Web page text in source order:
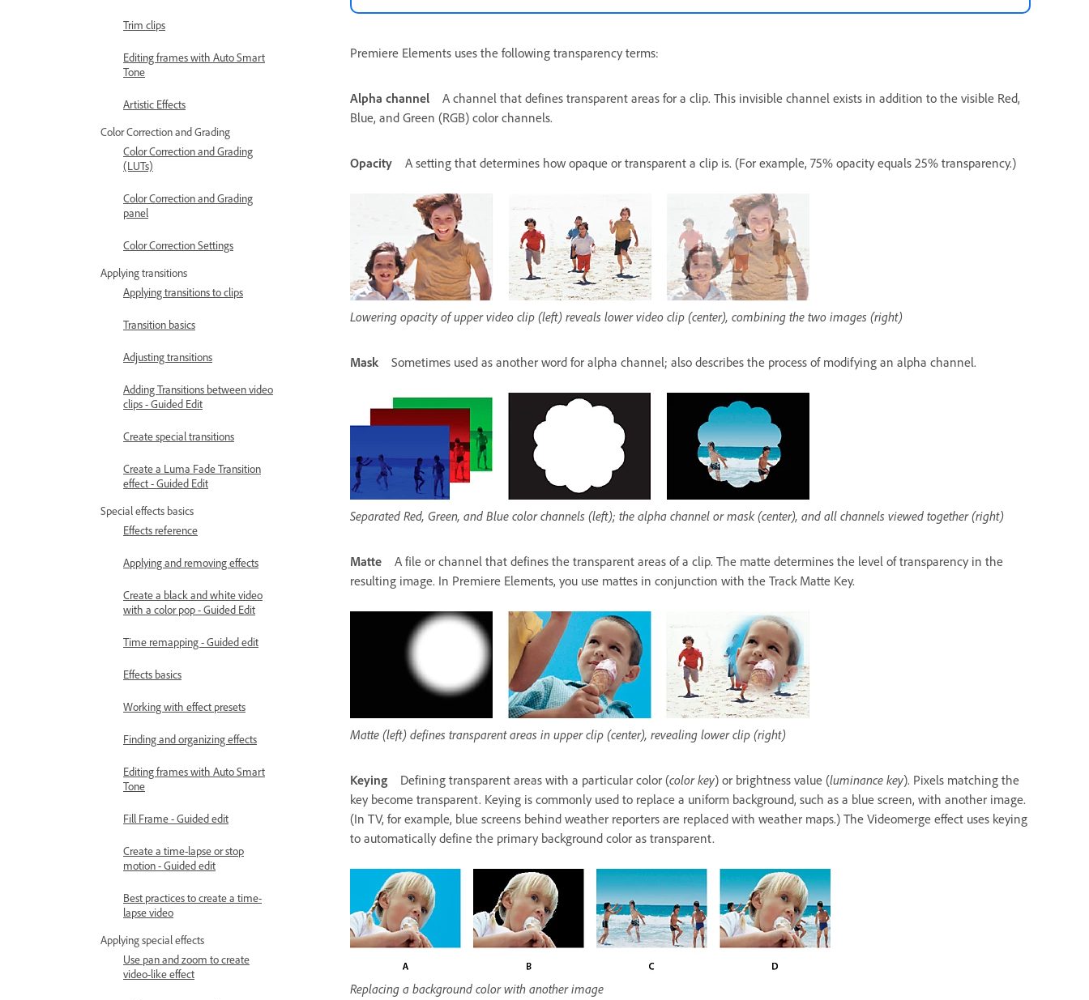
Trim clips
Editing frames with Auto Smart
Tone
Artistic Effects
Color Correction and Grading
Color Correction and Grading
(LUTs)
Color Correction and Grading
panel
Color Correction Settings
Applying transitions
Applying transitions to clips
Transition basics
Adjusting transitions
Adding Transitions between video
clips - Guided Edit
Create special transitions
Create a Luma Fade Transition
effect - Guided Edit
Special effects basics
Effects reference
Applying and removing effects
Create a black and white video
with a color pop - Guided Edit
Time remapping - Guided edit
Effects basics
Working with effect presets
Finding and organizing effects
Editing frames with Auto Smart
Tone
Fill Frame - Guided edit
Create a time-lapse or stop
motion - Guided edit
Best practices to create a time-
lapse video
Applying special effects
Use pan and zoom to create
video-like effect
Premiere Elements uses the following transparency terms:
Alpha channel
A channel that defines transparent areas for a clip. This invisible channel exists in addition to the visible Red,
Blue, and Green (RGB) color channels.
Opacity A setting that determines how opaque or transparent a clip is. (For example, 75% opacity equals 25% transparency.)
Lowering opacity of upper video clip (left) reveals lower video clip (center), combining the two images (right)
Mask Sometimes used as another word for alpha channel; also describes the process of modifying an alpha channel.
Separated Red, Green, and Blue color channels (left); the alpha channel or mask (center), and all channels viewed together (right)
Matte
A file or channel that defines the transparent areas of a clip. The matte determines the level of transparency in the
resulting image. In Premiere Elements, you use mattes in conjunction with the Track Matte Key.
Matte (left) defines transparent areas in upper clip (center), revealing lower clip (right)
Keying Defining transparent areas with a particular color (color key) or brightness value (luminance key). Pixels matching the
key become transparent. Keying is commonly used to replace a uniform background, such as a blue screen, with another image.
(In TV, for example, blue screens behind weather reporters are replaced with weather maps.) The Videomerge effect uses keying
to automatically define the primary background color as transparent.
Replacing a background color with another image